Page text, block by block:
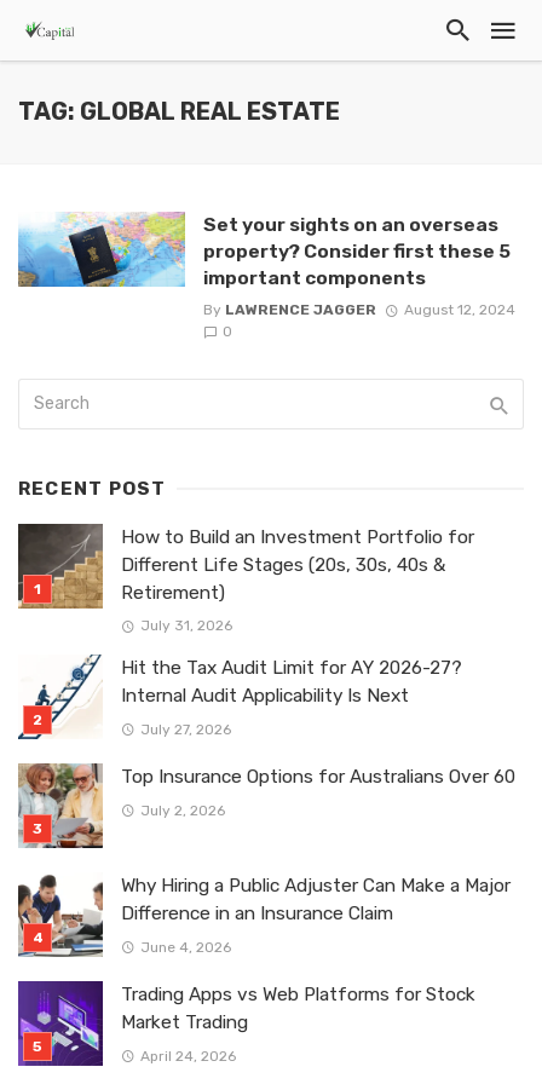
TAG: GLOBAL REAL ESTATE
Set your sights on an overseas
property? Consider first these 5
important components
By LAWRENCE JAGGER
August 12, 2024
0
RECENT POST
How to Build an Investment Portfolio for
Different Life Stages (20s, 30s, 40s &
Retirement)
July 31, 2026
Hit the Tax Audit Limit for AY 2026-27?
Internal Audit Applicability Is Next
July 27, 2026
Top Insurance Options for Australians Over 60
July 2, 2026
Why Hiring a Public Adjuster Can Make a Major
Difference in an Insurance Claim
June 4, 2026
Trading Apps vs Web Platforms for Stock
Market Trading
April 24, 2026